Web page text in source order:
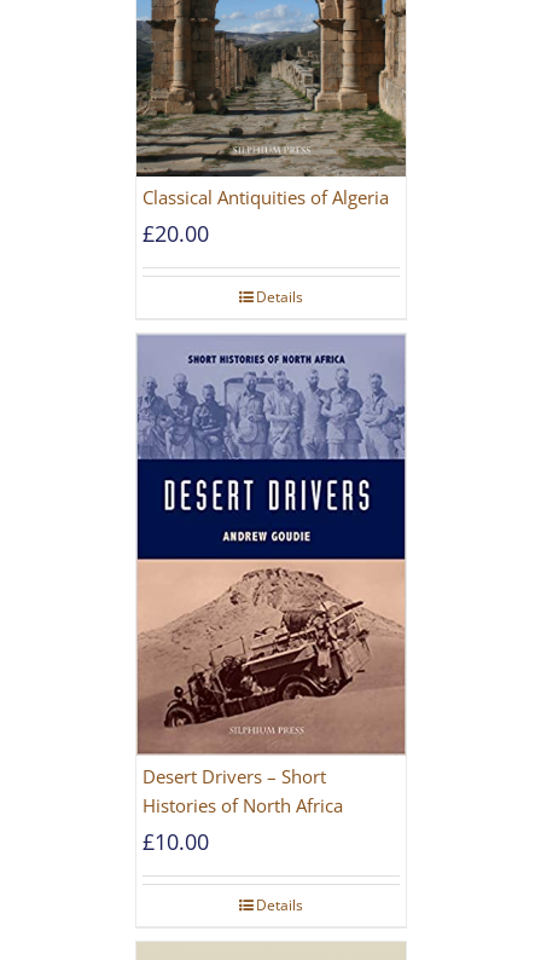
Classical Antiquities of Algeria
£20.00
Details
Desert Drivers – Short
Histories of North Africa
£10.00
Details